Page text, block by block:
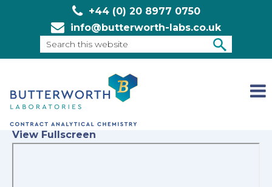
+44 (0) 20 8977 0750
info@butterworth-labs.co.uk
this
View Fullscreen